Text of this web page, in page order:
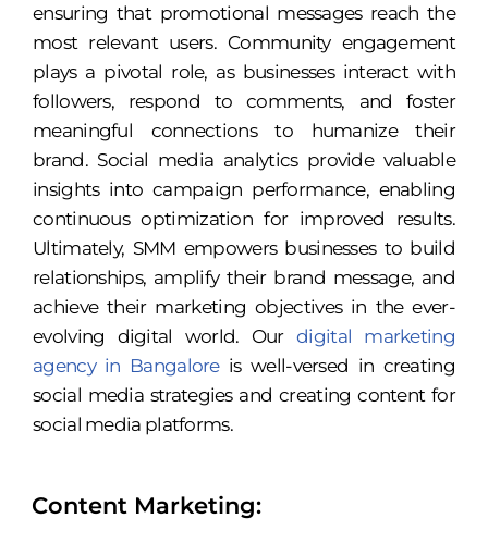
ensuring that promotional messages reach the
most relevant users. Community engagement
plays a pivotal role, as businesses interact with
followers, respond to comments, and foster
meaningful connections to humanize their
brand. Social media analytics provide valuable
insights into campaign performance, enabling
continuous optimization for improved results.
Ultimately, SMM empowers businesses to build
relationships, amplify their brand message, and
achieve their marketing objectives in the ever-
evolving digital world. Our digital marketing
agency in Bangaloreis well-versed in creating
social media strategies and creating content for
social media platforms.
Content Marketing: